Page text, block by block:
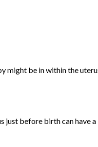
might be in within the
just before birth can have